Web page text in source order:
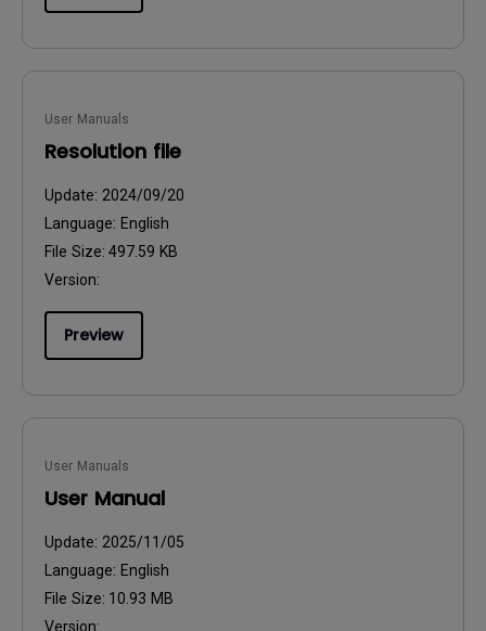
User Manuals
Resolution file
Update: 2024/09/20
Language: English
File Size: 497.59 KB
Version:
Preview
User Manuals
User Manual
Update: 2025/11/05
Language: English
File Size: 10.93 MB
Version: